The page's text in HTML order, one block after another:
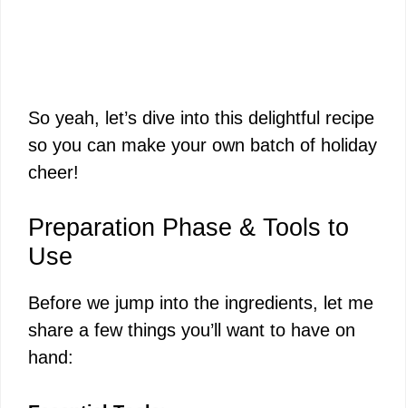
So yeah, let’s dive into this delightful recipe
so you can make your own batch of holiday
cheer!
Preparation Phase & Tools to
Use
Before we jump into the ingredients, let me
share a few things you’ll want to have on
hand: